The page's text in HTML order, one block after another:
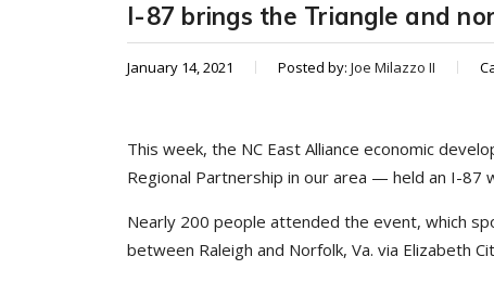
I-87 brings the Triangle and
January 14, 2021 Posted by: Joe Milazzo II
This week, the NC East Alliance economic
Regional Partnership in our area — held an I-87
Nearly 200 people attended the event, which
between Raleigh and Norfolk, Va. via Elizabeth